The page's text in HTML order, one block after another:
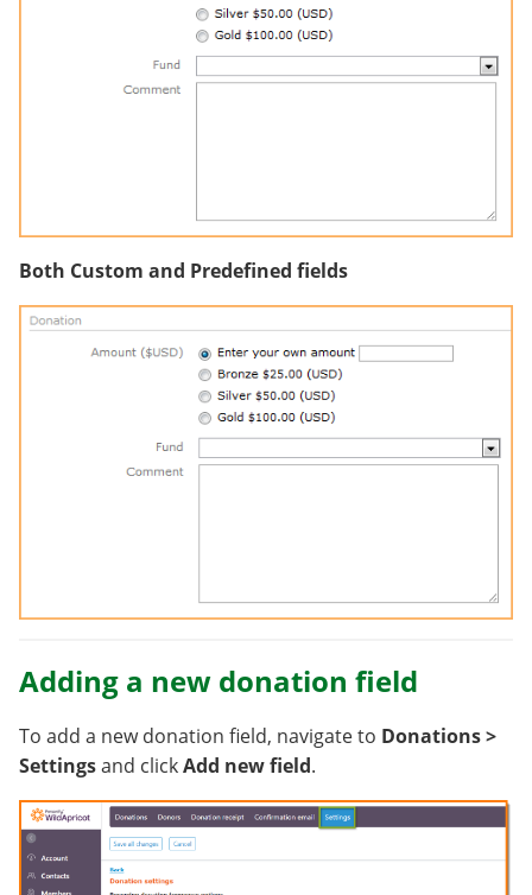
Both Custom and Predefined fields
Adding a new donation field
To add a new donation field, navigate to Donations >
Settingsand clickAdd new field.